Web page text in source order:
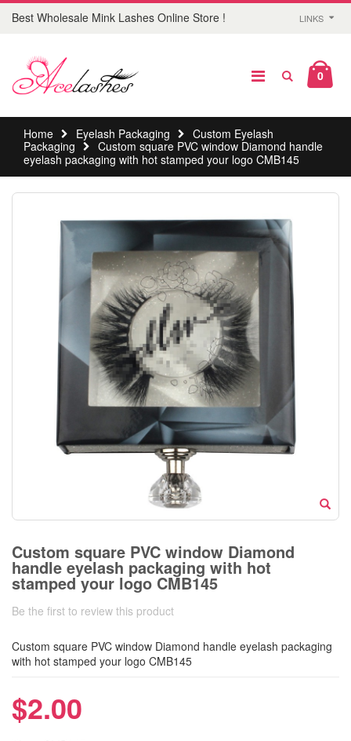
Best Wholesale Mink Lashes Online Store ! LINKS
0
Home Eyelash Packaging
Custom Eyelash
Packaging
Custom square PVC window Diamond handle
eyelash packaging with hot stamped your logo CMB145
Custom square PVC window Diamond
handle eyelash packaging with hot
stamped your logo CMB145
Be the first to review this product
Custom square PVC window Diamond handle eyelash packaging
with hot stamped your logo CMB145
$2.00